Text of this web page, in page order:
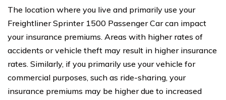
The location where you live and primarily use your
Freightliner Sprinter 1500 Passenger Car can impact
your insurance premiums. Areas with higher rates of
accidents or vehicle theft may result in higher insurance
rates. Similarly, if you primarily use your vehicle for
commercial purposes, such as ride-sharing, your
insurance premiums may be higher due to increased